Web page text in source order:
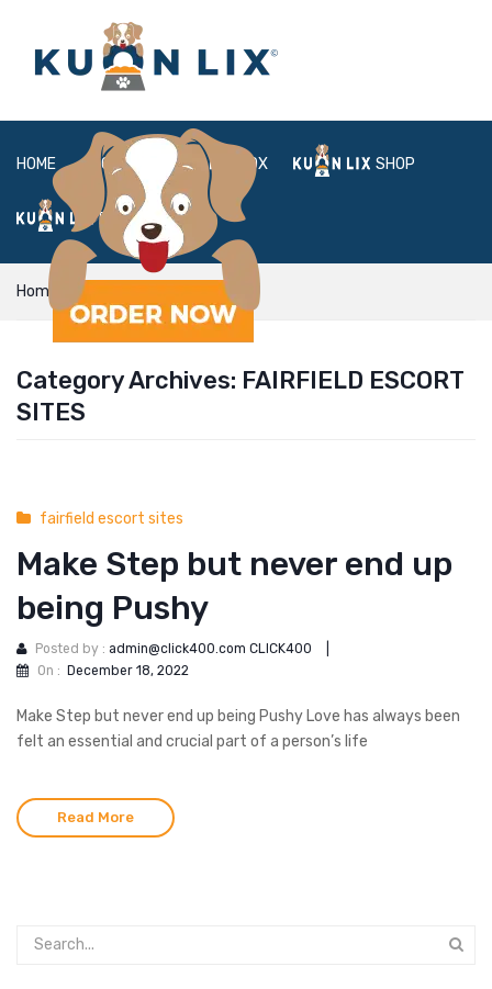
HOME ABOUT BOX SHOP
FAQ LOGIN
Home fairfield escort sites
Category Archives: FAIRFIELD ESCORT
SITES
fairfield escort sites
Make Step but never end up
being Pushy
Posted by : admin@click400.com CLICK400
On : December 18, 2022
Make Step but never end up being Pushy Love has always been
felt an essential and crucial part of a person’s life
Read More